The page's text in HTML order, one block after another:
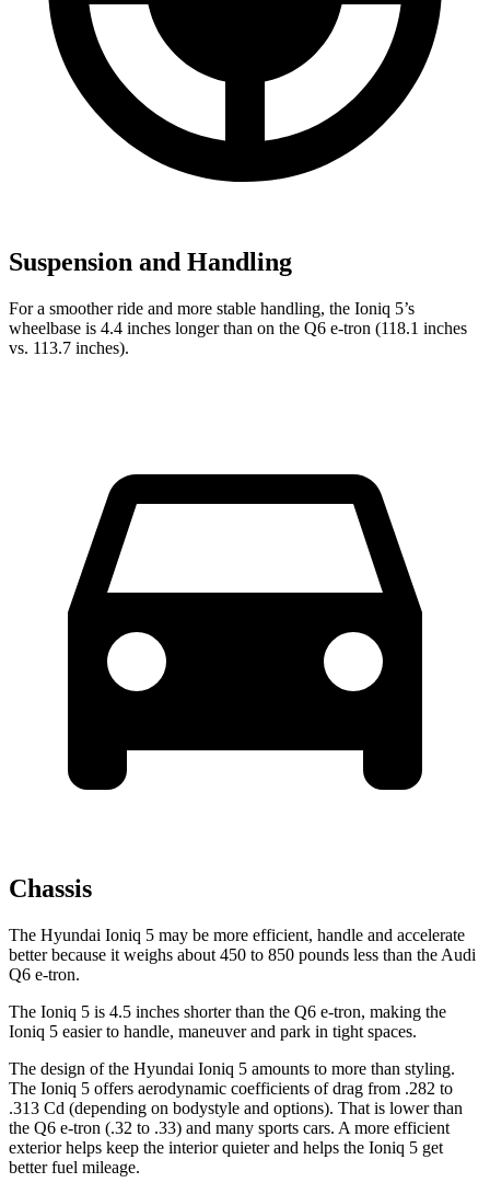
Suspension and Handling
For a smoother ride and more stable handling, the Ioniq 5’s
wheelbase is 4.4 inches longer than on the Q6 e-tron (118.1 inches
vs. 113.7 inches).
Chassis
The Hyundai Ioniq 5 may be more efficient, handle and accelerate
better because it weighs about 450 to 850 pounds less than the Audi
Q6 e-tron.
The Ioniq 5 is 4.5 inches shorter than the Q6 e-tron, making the
Ioniq 5 easier to handle, maneuver and park in tight spaces.
The design of the Hyundai Ioniq 5 amounts to more than styling.
The Ioniq 5 offers aerodynamic coefficients of drag from .282 to
.313 Cd (depending on bodystyle and options). That is lower than
the Q6 e-tron (.32 to .33) and many sports cars. A more efficient
exterior helps keep the interior quieter and helps the Ioniq 5 get
better fuel mileage.